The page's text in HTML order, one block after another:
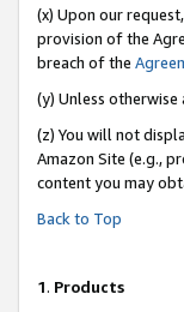
(x) Upon our
provision of the
breach of the
(y) Unless
(z) You will not
Amazon Site (e.g.,
content you may
Back to Top
1. Products